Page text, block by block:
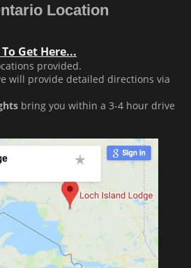
Location
Get Here...
provided.
will provide detailed directions via
bring you within a 3-4 hour drive